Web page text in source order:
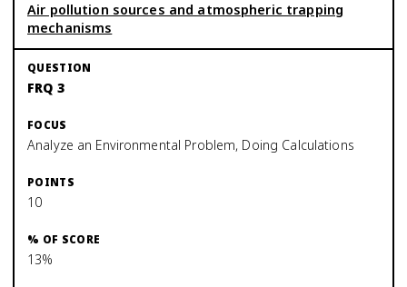
Air pollution sources and atmospheric trapping
mechanisms
FRQ 3
Analyze an Environmental Problem, Doing Calculations
10
13%